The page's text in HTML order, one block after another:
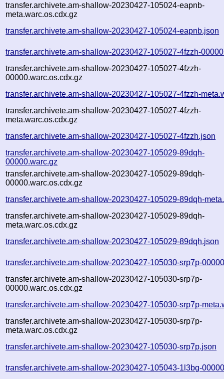
transfer.archivete.am-shallow-20230427-105024-eapnb-
meta.warc.os.cdx.gz
transfer.archivete.am-shallow-20230427-105024-eapnb.json
transfer.archivete.am-shallow-20230427-105027-4fzzh-
transfer.archivete.am-shallow-20230427-105027-4fzzh-
00000.warc.os.cdx.gz
transfer.archivete.am-shallow-20230427-105027-4fzzh-
transfer.archivete.am-shallow-20230427-105027-4fzzh-
meta.warc.os.cdx.gz
transfer.archivete.am-shallow-20230427-105027-4fzzh.json
transfer.archivete.am-shallow-20230427-105029-89dqh-
00000.warc.gz
transfer.archivete.am-shallow-20230427-105029-89dqh-
00000.warc.os.cdx.gz
transfer.archivete.am-shallow-20230427-105029-89dqh-
transfer.archivete.am-shallow-20230427-105029-89dqh-
meta.warc.os.cdx.gz
transfer.archivete.am-shallow-20230427-105029-89dqh.json
transfer.archivete.am-shallow-20230427-105030-srp7p-
transfer.archivete.am-shallow-20230427-105030-srp7p-
00000.warc.os.cdx.gz
transfer.archivete.am-shallow-20230427-105030-srp7p-
transfer.archivete.am-shallow-20230427-105030-srp7p-
meta.warc.os.cdx.gz
transfer.archivete.am-shallow-20230427-105030-srp7p.json
transfer.archivete.am-shallow-20230427-105043-1l3bg-